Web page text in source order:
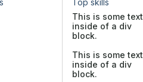
Top skills
This is some text
inside of a div
block.
This is some text
inside of a div
block.